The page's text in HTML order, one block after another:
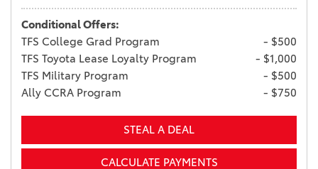
Conditional Offers:
TFS College Grad Program
- $500
TFS Toyota Lease Loyalty Program
- $1,000
TFS Military Program
- $500
Ally CCRA Program
- $750
STEAL A DEAL
CALCULATE PAYMENTS